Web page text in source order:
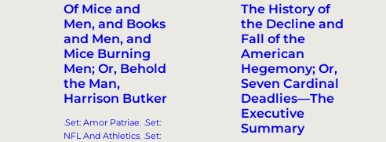
Of Mice and
Men, and Books
and Men, and
Mice Burning
Men; Or, Behold
the Man,
Harrison Butker
.Set: Amor Patriae, .Set:
NFL And Athletics, .Set:
The History of
the Decline and
Fall of the
American
Hegemony; Or,
Seven Cardinal
Deadlies—The
Executive
Summary